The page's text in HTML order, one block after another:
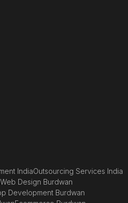
IndiaOutsourcing Services India
Web Design Burdwan
Development Burdwan